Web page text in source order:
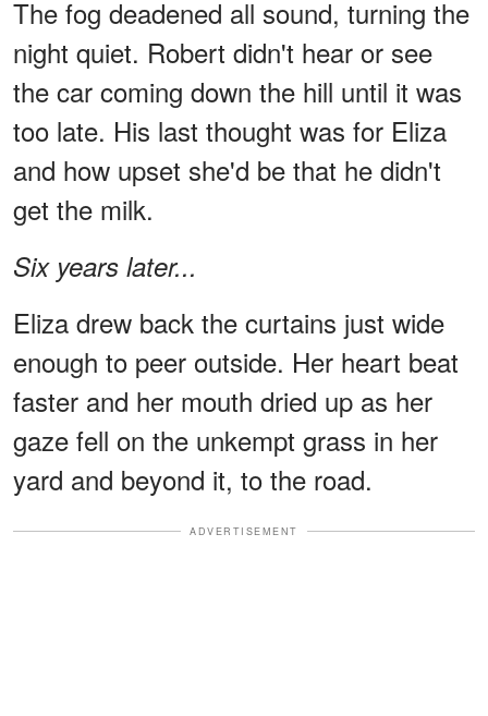
The fog deadened all sound, turning the
night quiet. Robert didn't hear or see
the car coming down the hill until it was
too late. His last thought was for Eliza
and how upset she'd be that he didn't
get the milk.
Six years later...
Eliza drew back the curtains just wide
enough to peer outside. Her heart beat
faster and her mouth dried up as her
gaze fell on the unkempt grass in her
yard and beyond it, to the road.
ADVERTISEMENT